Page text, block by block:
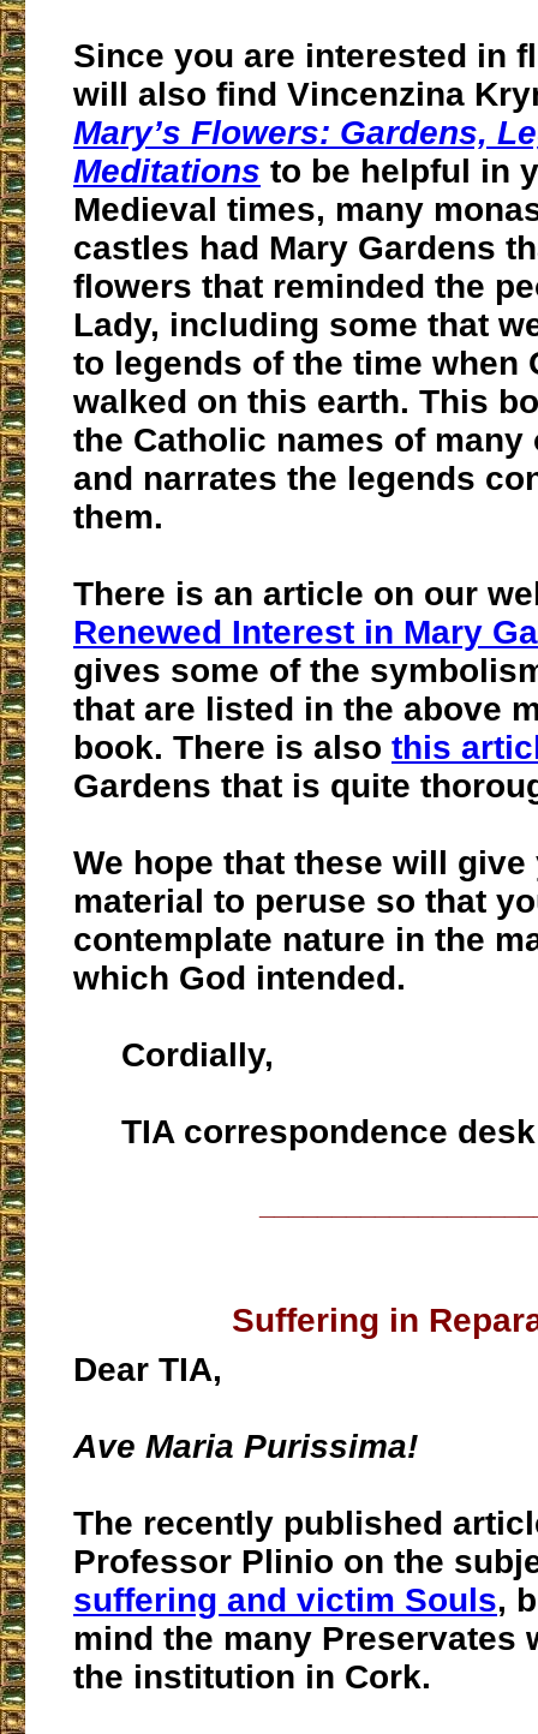
Since you are interested in
will also find Vincenzina
Mary’s Flowers: Gardens,
Meditations to be helpful in
Medieval times, many
castles had Mary Gardens
flowers that reminded the
Lady, including some that
to legends of the time when
walked on this earth. This
the Catholic names of many
and narrates the legends
them.
There is an article on our
Renewed Interest in Mary
gives some of the
that are listed in the above
book. There is also this
Gardens that is quite
We hope that these will give
material to peruse so that
contemplate nature in the
which God intended.
Cordially,
TIA correspondence desk
Suffering in
Dear TIA,
Ave Maria Purissima!
The recently published
Professor Plinio on the
suffering and victim Souls,
mind the many Preservates
the institution in Cork.